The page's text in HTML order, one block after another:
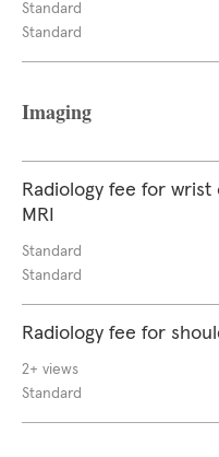
Standard
Standard
Imaging
Radiology fee for wrist
MRI
Standard
Standard
Radiology fee for
2+ views
Standard